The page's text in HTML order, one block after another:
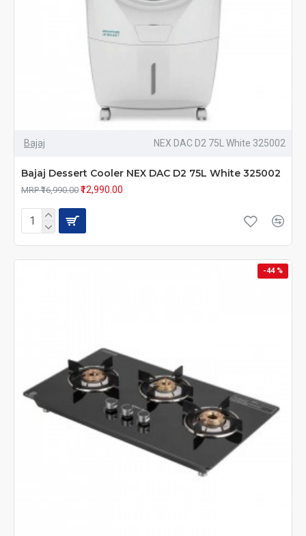
Bajaj NEX DAC D2 75L White 325002
Bajaj Dessert Cooler NEX DAC D2 75L White 325002
MRP ₹16,990.00 ₹12,990.00
-44 %